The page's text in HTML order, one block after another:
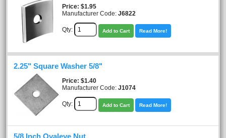
Price $1.95
Manufacturer Code: J6822
Qty: Add to Cart Read More!
2.25" Square Washer 5/8"
Price $1.40
Manufacturer Code: J1074
Qty: Add to Cart Read More!